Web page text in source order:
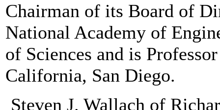
Chairman of its Board of
National Academy of
of Sciences and is
California, San Diego.
Steven J. Wallach of